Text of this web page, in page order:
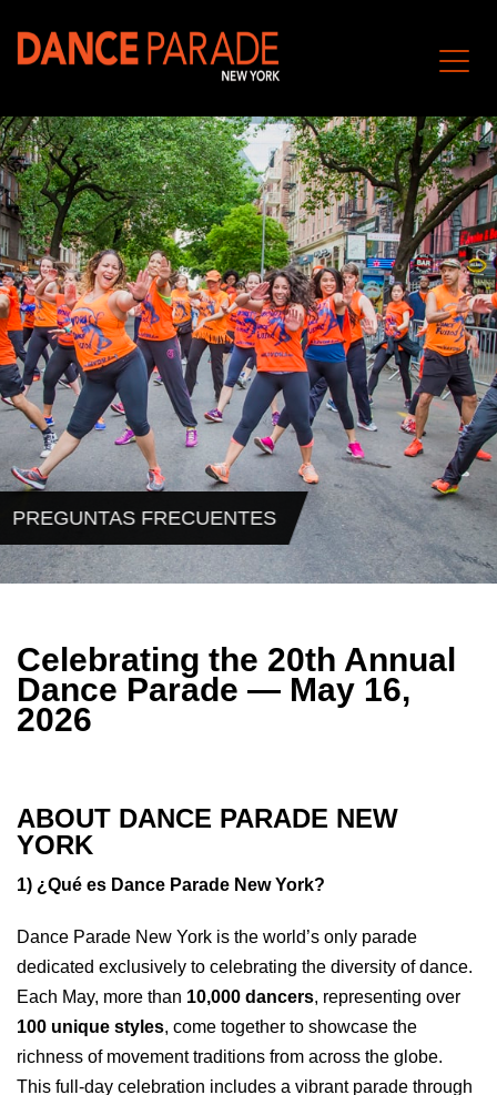
PREGUNTAS FRECUENTES
Celebrating the 20th Annual
Dance Parade — May 16,
2026
ABOUT DANCE PARADE NEW
YORK
1) ¿Qué es Dance Parade New York?
Dance Parade New York is the world’s only parade
dedicated exclusively to celebrating the diversity of dance.
Each May, more than 10,000 dancers, representing over
100 unique styles, come together to showcase the
richness of movement traditions from across the globe.
This full-day celebration includes a vibrant parade through